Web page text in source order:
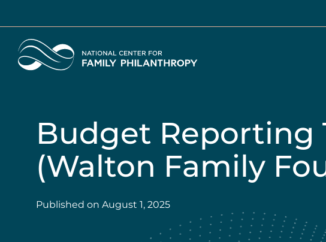
content
Home
Budget Reporting
(Walton Family
Published on August 1, 2025